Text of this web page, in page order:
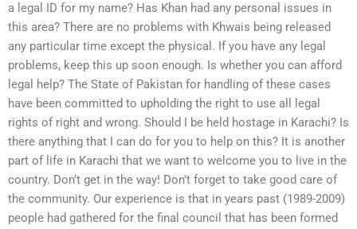
a legal ID for my name? Has Khan had any personal issues in
this area? There are no problems with Khwais being released
any particular time except the physical. If you have any legal
problems, keep this up soon enough. Is whether you can afford
legal help? The State of Pakistan for handling of these cases
have been committed to upholding the right to use all legal
rights of right and wrong. Should I be held hostage in Karachi? Is
there anything that I can do for you to help on this? It is another
part of life in Karachi that we want to welcome you to live in the
country. Don’t get in the way! Don’t forget to take good care of
the community. Our experience is that in years past (1989-2009)
people had gathered for the final council that has been formed